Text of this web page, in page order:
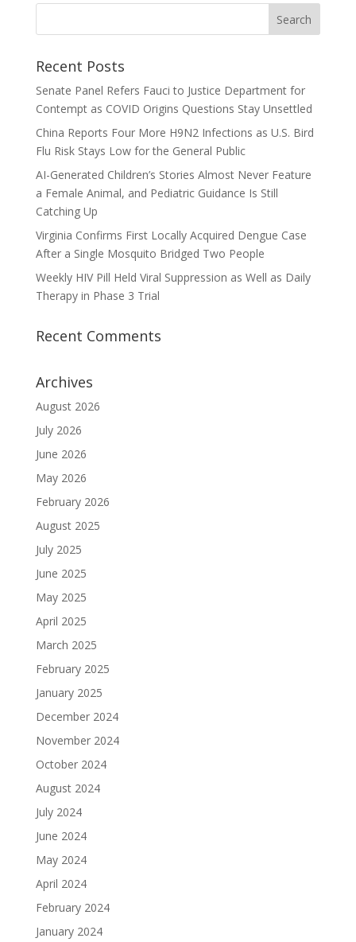
Recent Posts
Senate Panel Refers Fauci to Justice Department for
Contempt as COVID Origins Questions Stay Unsettled
China Reports Four More H9N2 Infections as U.S. Bird
Flu Risk Stays Low for the General Public
AI-Generated Children’s Stories Almost Never Feature
a Female Animal, and Pediatric Guidance Is Still
Catching Up
Virginia Confirms First Locally Acquired Dengue Case
After a Single Mosquito Bridged Two People
Weekly HIV Pill Held Viral Suppression as Well as Daily
Therapy in Phase 3 Trial
Recent Comments
Archives
August 2026
July 2026
June 2026
May 2026
February 2026
August 2025
July 2025
June 2025
May 2025
April 2025
March 2025
February 2025
January 2025
December 2024
November 2024
October 2024
August 2024
July 2024
June 2024
May 2024
April 2024
February 2024
January 2024